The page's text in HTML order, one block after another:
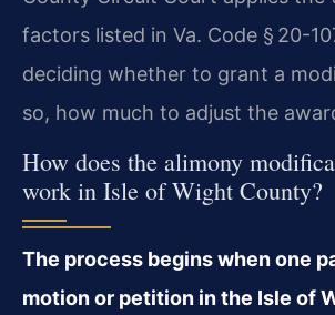
factors listed in Va. Code § 20-
deciding whether to grant a
so, how much to adjust the
How does the alimony
work in Isle of Wight County?
The process begins when one
motion or petition in the Isle of